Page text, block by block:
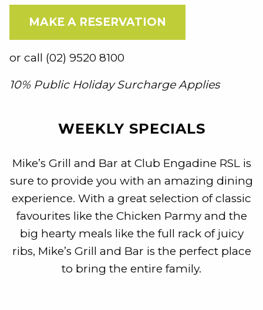
MAKE A RESERVATION
or call (02) 9520 8100
10% Public Holiday Surcharge Applies
WEEKLY SPECIALS
Mike’s Grill and Bar at Club Engadine RSL is
sure to provide you with an amazing dining
experience. With a great selection of classic
favourites like the Chicken Parmy and the
big hearty meals like the full rack of juicy
ribs, Mike’s Grill and Bar is the perfect place
to bring the entire family.